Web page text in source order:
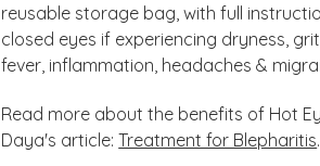
reusable storage bag, with full
closed eyes if experiencing dryness,
fever, inflammation, headaches &
Read more about the benefits of Hot
Daya's article:Treatment for Blepharitis.